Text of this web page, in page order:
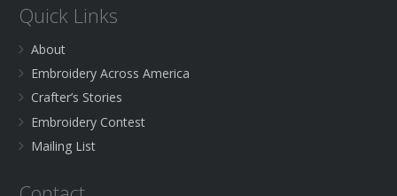
Quick Links
About
Embroidery Across America
Crafter’s Stories
Embroidery Contest
Mailing List